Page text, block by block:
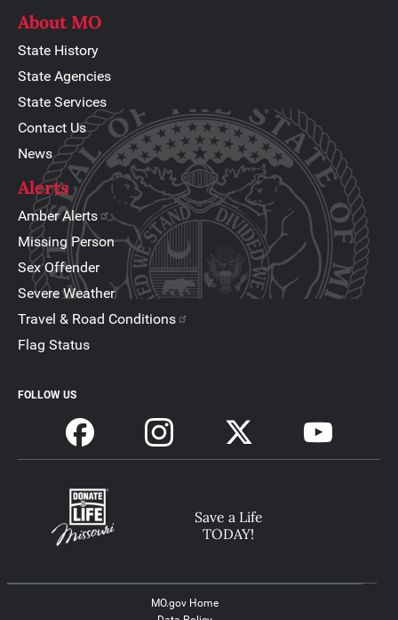
About MO
State History
State Agencies
State Services
Contact Us
News
Alerts
Amber Alerts
Missing Person
Sex Offender
Severe Weather
Travel & Road Conditions
Flag Status
FOLLOW US
Save a Life
TODAY!
MO.gov Home